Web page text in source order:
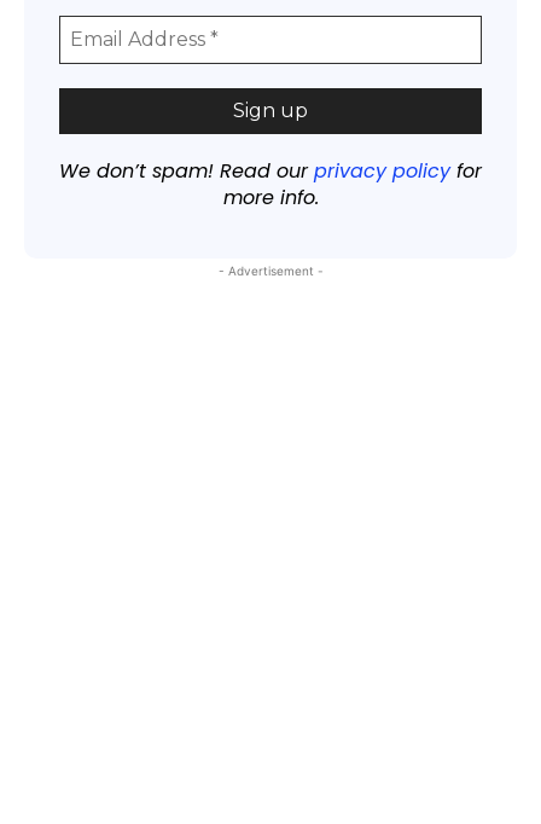
We don’t spam! Read ourprivacy policyfor
more info.
- Advertisement -